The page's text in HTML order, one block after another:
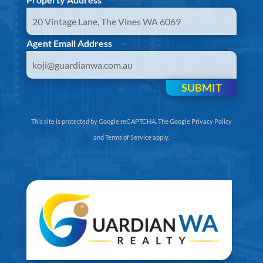
Agent Email Address
SUBMIT
This site is protected by Google reCAPTCHA. TheGoogle Privacy Policy
andTerms of Serviceapply.